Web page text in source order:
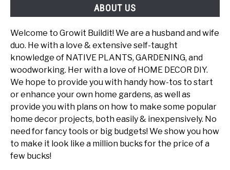
ABOUT US
Welcome to Growit Buildit! We are a husband and wife
duo. He with a love & extensive self-taught
knowledge of NATIVE PLANTS, GARDENING, and
woodworking. Her with a love of HOME DECOR DIY.
We hope to provide you with handy how-tos to start
or enhance your own home gardens, as well as
provide you with plans on how to make some popular
home decor projects, both easily & inexpensively. No
need for fancy tools or big budgets! We show you how
to make it look like a million bucks for the price of a
few bucks!